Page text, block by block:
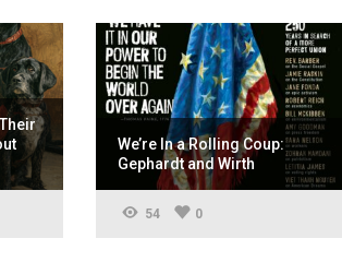
We’re In a Rolling Coup:
Gephardt and Wirth
54 0